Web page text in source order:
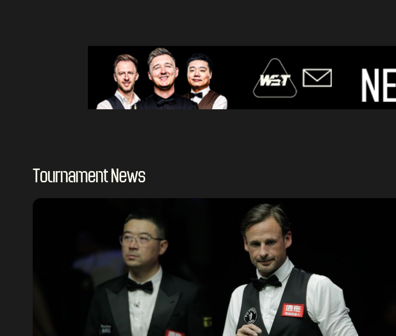
Tournament News